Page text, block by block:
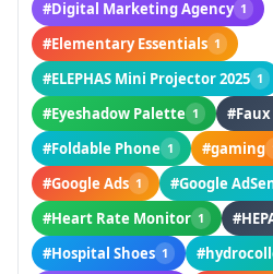
#Digital Marketing Agency 1
#Elementary Essentials 1
#ELEPHAS Mini Projector 2025 1
#Eyeshadow Palette 1 #Faux
#Foldable Phone 1 #gaming
#Google Ads 1 #Google
#Heart Rate Monitor 1
#Hospital Shoes 1